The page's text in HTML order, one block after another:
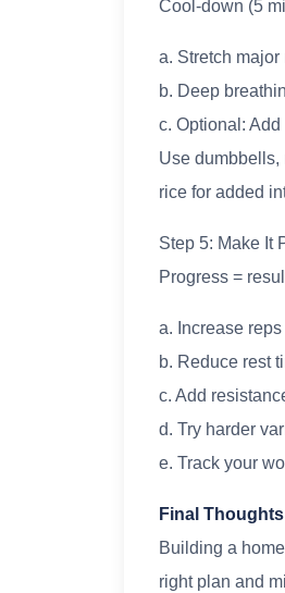
Cool-down (5
a. Stretch
b. Deep
c. Optional:
Use dumbbells,
rice for added
Step 5: Make It
Progress =
a. Increase
b. Reduce rest
c. Add
d. Try harder
e. Track your
Final Thoughts
Building a
right plan and